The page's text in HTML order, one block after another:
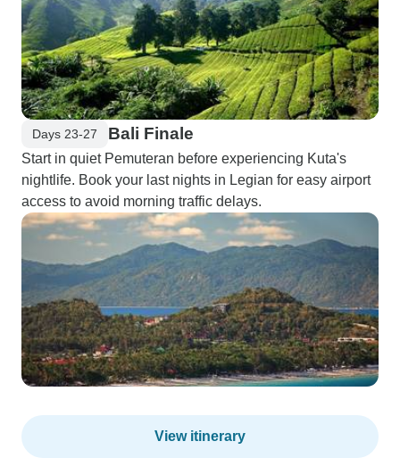
Days 23-27 Bali Finale
Start in quiet Pemuteran before experiencing Kuta's
nightlife. Book your last nights in Legian for easy airport
access to avoid morning traffic delays.
View itinerary